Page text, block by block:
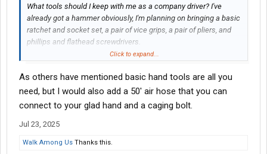
What tools should I keep with me as a company driver? I've
already got a hammer obviously, I'm planning on bringing a basic
ratchet and socket set, a pair of vice grips, a pair of pliers, and
phillips and flathead screwdrivers.
Click to expand...
As others have mentioned basic hand tools are all you
need, but I would also add a 50' air hose that you can
connect to your glad hand and a caging bolt.
Jul 23, 2025
Walk Among Us Thanks this.